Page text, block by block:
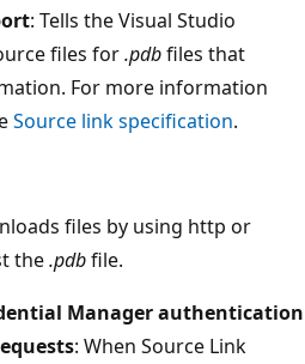
: Tells the Visual Studio
files for.pdbfiles that
For more information
Source link specification.
files by using http or
the.pdbfile.
Manager authentication
: When Source Link